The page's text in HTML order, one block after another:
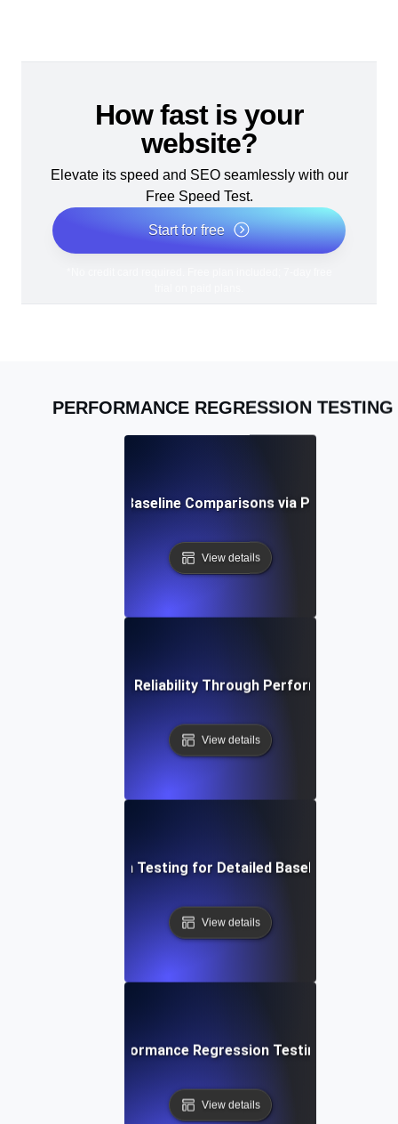
How fast is your
website?
Elevate its speed and SEO seamlessly with our
Free Speed Test.
Start for free
PERFORMANCE REGRESSION TESTING
for Continuous Baseline Comparisons via Performance
View details
System Reliability Through Performance
View details
into Regression Testing for Detailed Baseline
View details
for Performance Regression Testing and
View details